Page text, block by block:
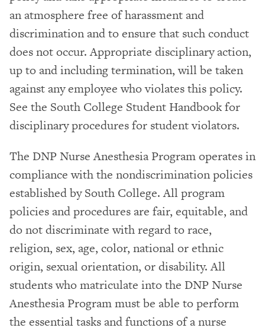
an atmosphere free of harassment and
discrimination and to ensure that such conduct
does not occur. Appropriate disciplinary action,
up to and including termination, will be taken
against any employee who violates this policy.
See the South College Student Handbook for
disciplinary procedures for student violators.
The DNP Nurse Anesthesia Program operates in
compliance with the nondiscrimination policies
established by South College. All program
policies and procedures are fair, equitable, and
do not discriminate with regard to race,
religion, sex, age, color, national or ethnic
origin, sexual orientation, or disability. All
students who matriculate into the DNP Nurse
Anesthesia Program must be able to perform
the essential tasks and functions of a nurse